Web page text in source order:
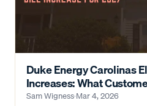
Duke Energy Carolinas
Increases: What
Sam Wigness·Mar 4, 2026